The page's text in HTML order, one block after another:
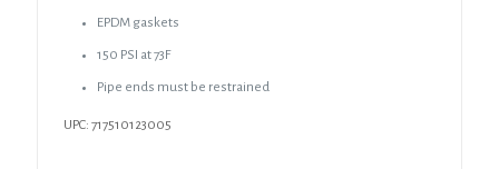
EPDM gaskets
150 PSI at 73F
Pipe ends must be restrained
UPC: 717510123005